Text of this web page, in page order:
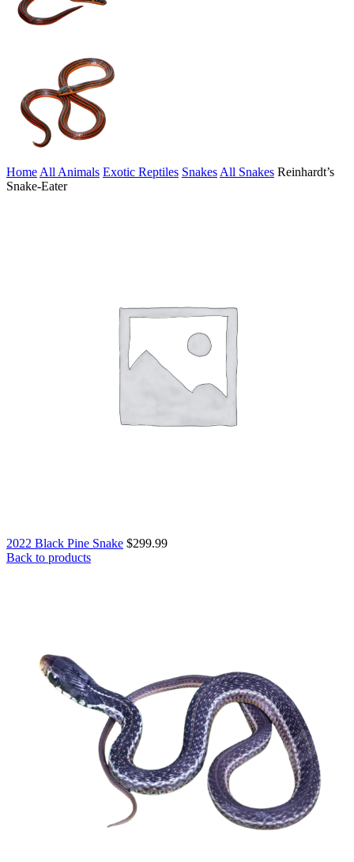
Home All Animals Exotic Reptiles Snakes All Snakes Reinhardt’s
Snake-Eater
2022 Black Pine Snake $299.99
Back to products